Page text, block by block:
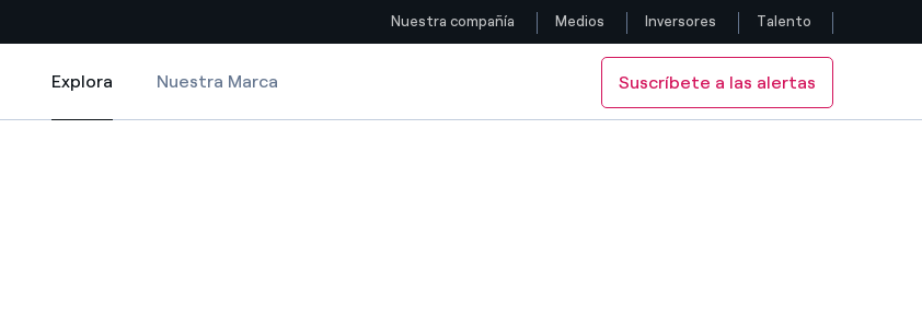
renovables
Sitios del país Siga con nosotros
Nuestra compañía Medios Inversores Talento
Explora
Explora
Nuestra Marca Suscríbete a las alertas